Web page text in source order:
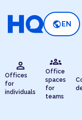
public EN
person
Offices
for
individuals
groups
Office
spaces
for
teams